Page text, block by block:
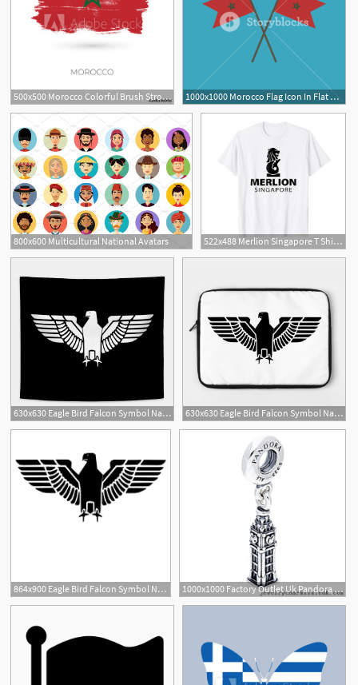
500x500 Morocco Colorful Brush Strokes Painted National Country Flag Icon 1000x1000 Morocco Flag Icon In Flat Design Independence Day Or National Day
800x600 Multicultural National Avatars
522x488 Merlion Singapore T Shirt National Icon Mascot Black
3
630x630 Eagle Bird Falcon Symbol National Symbol Icon, White On Black 630x630 Eagle Bird Falcon Symbol National Symbol Icon
864x900 Eagle Bird Falcon Symbol National Symbol Icon Digital Art 1000x1000 Factory Outlet Uk Pandora Charms Silver National Icon Big Ben Bead